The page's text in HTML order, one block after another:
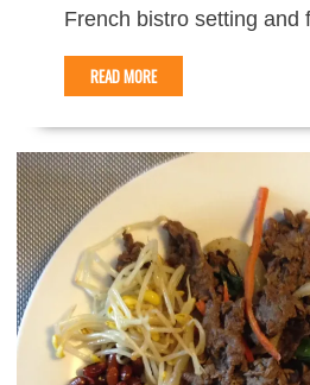
French bistro setting and
READ MORE